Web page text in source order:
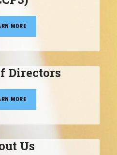
MORE
Directors
MORE
Us